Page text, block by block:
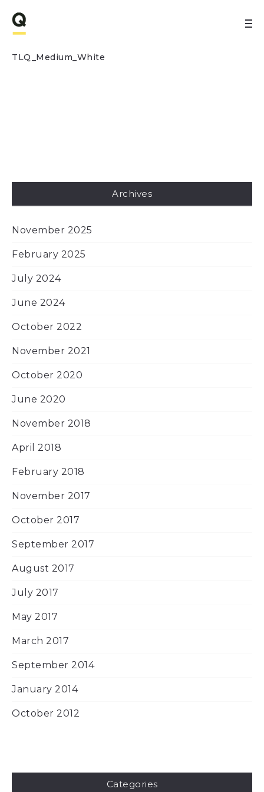
TLQ_Medium_White
Archives
November 2025
February 2025
July 2024
June 2024
October 2022
November 2021
October 2020
June 2020
November 2018
April 2018
February 2018
November 2017
October 2017
September 2017
August 2017
July 2017
May 2017
March 2017
September 2014
January 2014
October 2012
Categories